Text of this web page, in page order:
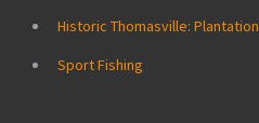
Historic Thomasville:
Sport Fishing